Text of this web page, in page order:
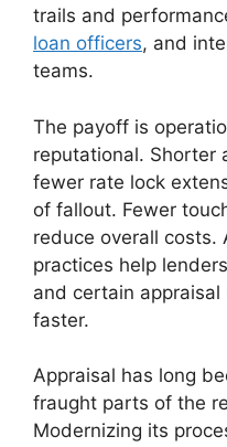
trails and
loan officers, and
teams.
The payoff is
reputational. Shorter
fewer rate lock
of fallout. Fewer
reduce overall costs.
practices help
and certain
faster.
Appraisal has long
fraught parts of the
Modernizing its